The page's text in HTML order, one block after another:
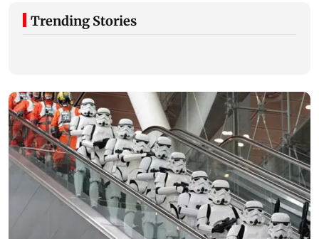
Trending Stories
Congress, NCP (SP) question BJP over
Bhagwat's Gen Z remarks on protesters
Prithviraj
time